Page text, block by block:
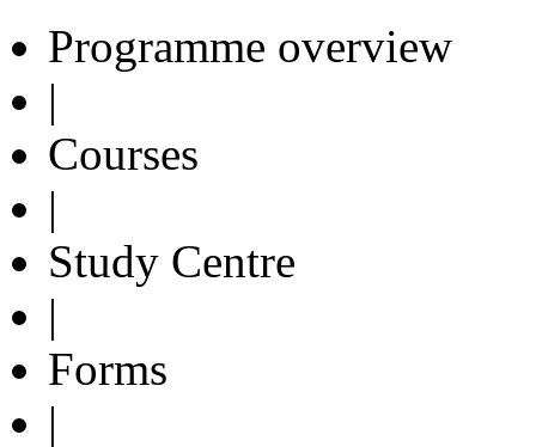
Programme overview
|
Courses
|
Study Centre
|
Forms
|